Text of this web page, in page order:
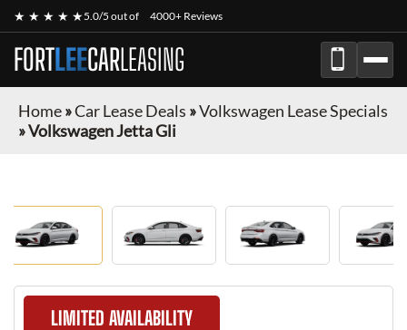
★ ★ ★ ★ ★5.0/5 out of 4000+ Reviews
FORTLEECARLEASING
Home»Car Lease Deals »Volkswagen Lease Specials
»Volkswagen Jetta Gli
LIMITED AVAILABILITY